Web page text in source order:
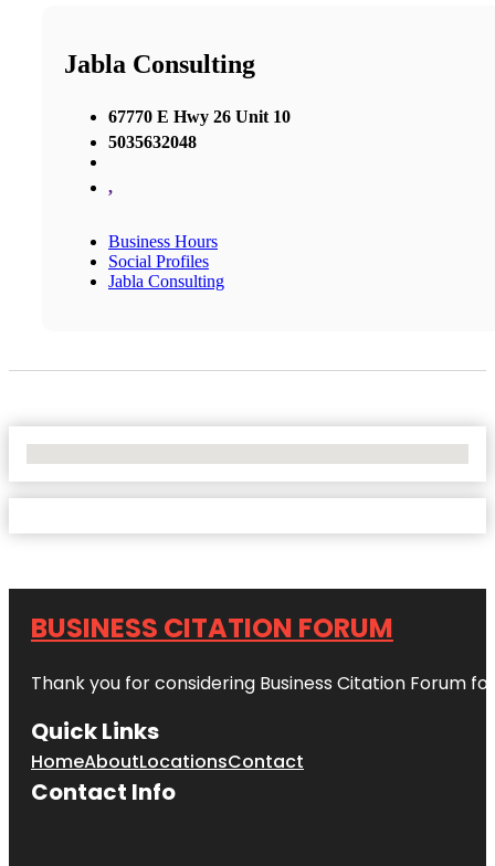
Jabla Consulting
67770 E Hwy 26 Unit 10
5035632048
,
Business Hours
Social Profiles
Jabla Consulting
BUSINESS CITATION FORUM
Thank you for considering Business Citation Forum
Quick Links
HomeAboutLocationsContact
Contact Info